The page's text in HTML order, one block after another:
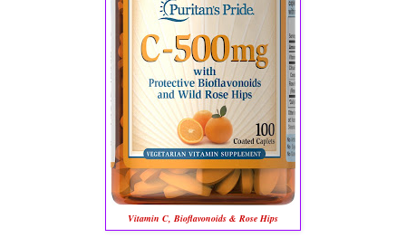
Vitamin C, Bioflavonoids & Rose Hips